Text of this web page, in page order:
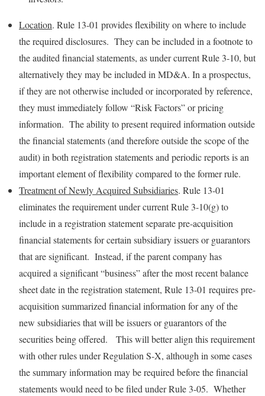
Location. Rule 13-01 provides flexibility on where to include
the required disclosures. They can be included in a footnote to
the audited financial statements, as under current Rule 3-10, but
alternatively they may be included in MD&A. In a prospectus,
if they are not otherwise included or incorporated by reference,
they must immediately follow “Risk Factors” or pricing
information. The ability to present required information outside
the financial statements (and therefore outside the scope of the
audit) in both registration statements and periodic reports is an
important element of flexibility compared to the former rule.
Treatment of Newly Acquired Subsidiaries. Rule 13-01
eliminates the requirement under current Rule 3-10(g) to
include in a registration statement separate pre-acquisition
financial statements for certain subsidiary issuers or guarantors
that are significant. Instead, if the parent company has
acquired a significant “business” after the most recent balance
sheet date in the registration statement, Rule 13-01 requires pre-
acquisition summarized financial information for any of the
new subsidiaries that will be issuers or guarantors of the
securities being offered. This will better align this requirement
with other rules under Regulation S-X, although in some cases
the summary information may be required before the financial
statements would need to be filed under Rule 3-05. Whether